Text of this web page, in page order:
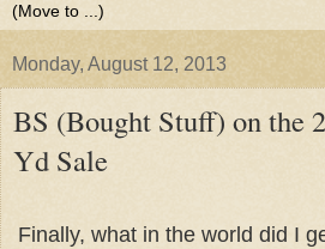
Monday, August 12, 2013
BS (Bought Stuff) on the
Yd Sale
Finally, what in the world did I